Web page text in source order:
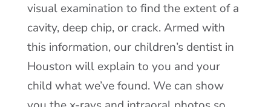
visual examination to find the extent of a
cavity, deep chip, or crack. Armed with
this information, our children’s dentist in
Houston will explain to you and your
child what we’ve found. We can show